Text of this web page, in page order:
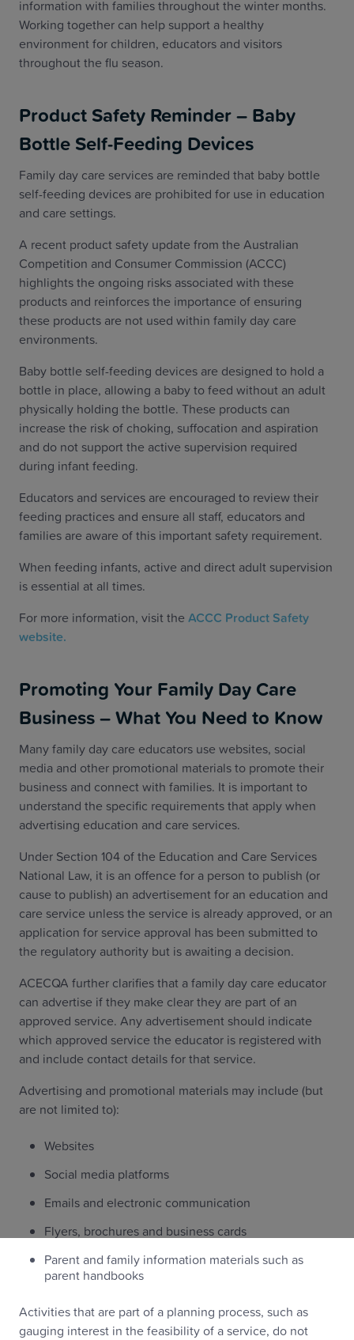
information with families throughout the winter months.
Working together can help support a healthy
environment for children, educators and visitors
throughout the flu season.
Product Safety Reminder – Baby
Bottle Self-Feeding Devices
Family day care services are reminded that baby bottle
self-feeding devices are prohibited for use in education
and care settings.
A recent product safety update from the Australian
Competition and Consumer Commission (ACCC)
highlights the ongoing risks associated with these
products and reinforces the importance of ensuring
these products are not used within family day care
environments.
Baby bottle self-feeding devices are designed to hold a
bottle in place, allowing a baby to feed without an adult
physically holding the bottle. These products can
increase the risk of choking, suffocation and aspiration
and do not support the active supervision required
during infant feeding.
Educators and services are encouraged to review their
feeding practices and ensure all staff, educators and
families are aware of this important safety requirement.
When feeding infants, active and direct adult supervision
is essential at all times.
For more information, visit the ACCC Product Safety
website.
Promoting Your Family Day Care
Business – What You Need to Know
Many family day care educators use websites, social
media and other promotional materials to promote their
business and connect with families. It is important to
understand the specific requirements that apply when
advertising education and care services.
Under Section 104 of the Education and Care Services
National Law, it is an offence for a person to publish (or
cause to publish) an advertisement for an education and
care service unless the service is already approved, or an
application for service approval has been submitted to
the regulatory authority but is awaiting a decision.
ACECQA further clarifies that a family day care educator
can advertise if they make clear they are part of an
approved service. Any advertisement should indicate
which approved service the educator is registered with
and include contact details for that service.
Advertising and promotional materials may include (but
are not limited to):
Websites
Social media platforms
Emails and electronic communication
Flyers, brochures and business cards
Parent and family information materials such as
parent handbooks
Activities that are part of a planning process, such as
gauging interest in the feasibility of a service, do not